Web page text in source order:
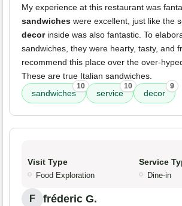
My experience at this restaurant was
sandwiches were excellent, just like the
decorinside was also fantastic. To
sandwiches, they were hearty, tasty, and
recommend this place over the over-
These are true Italian sandwiches.
sandwiches
10
service
10
decor
9
Visit Type
Food Exploration
Service
Dine-in
F fréderic G.